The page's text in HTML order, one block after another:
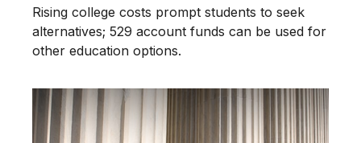
Rising college costs prompt students to seek
alternatives; 529 account funds can be used for
other education options.